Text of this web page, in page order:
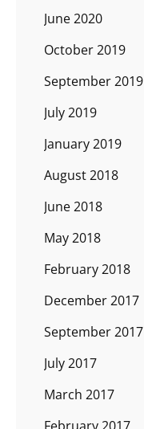
June 2020
October 2019
September 2019
July 2019
January 2019
August 2018
June 2018
May 2018
February 2018
December 2017
September 2017
July 2017
March 2017
February 2017